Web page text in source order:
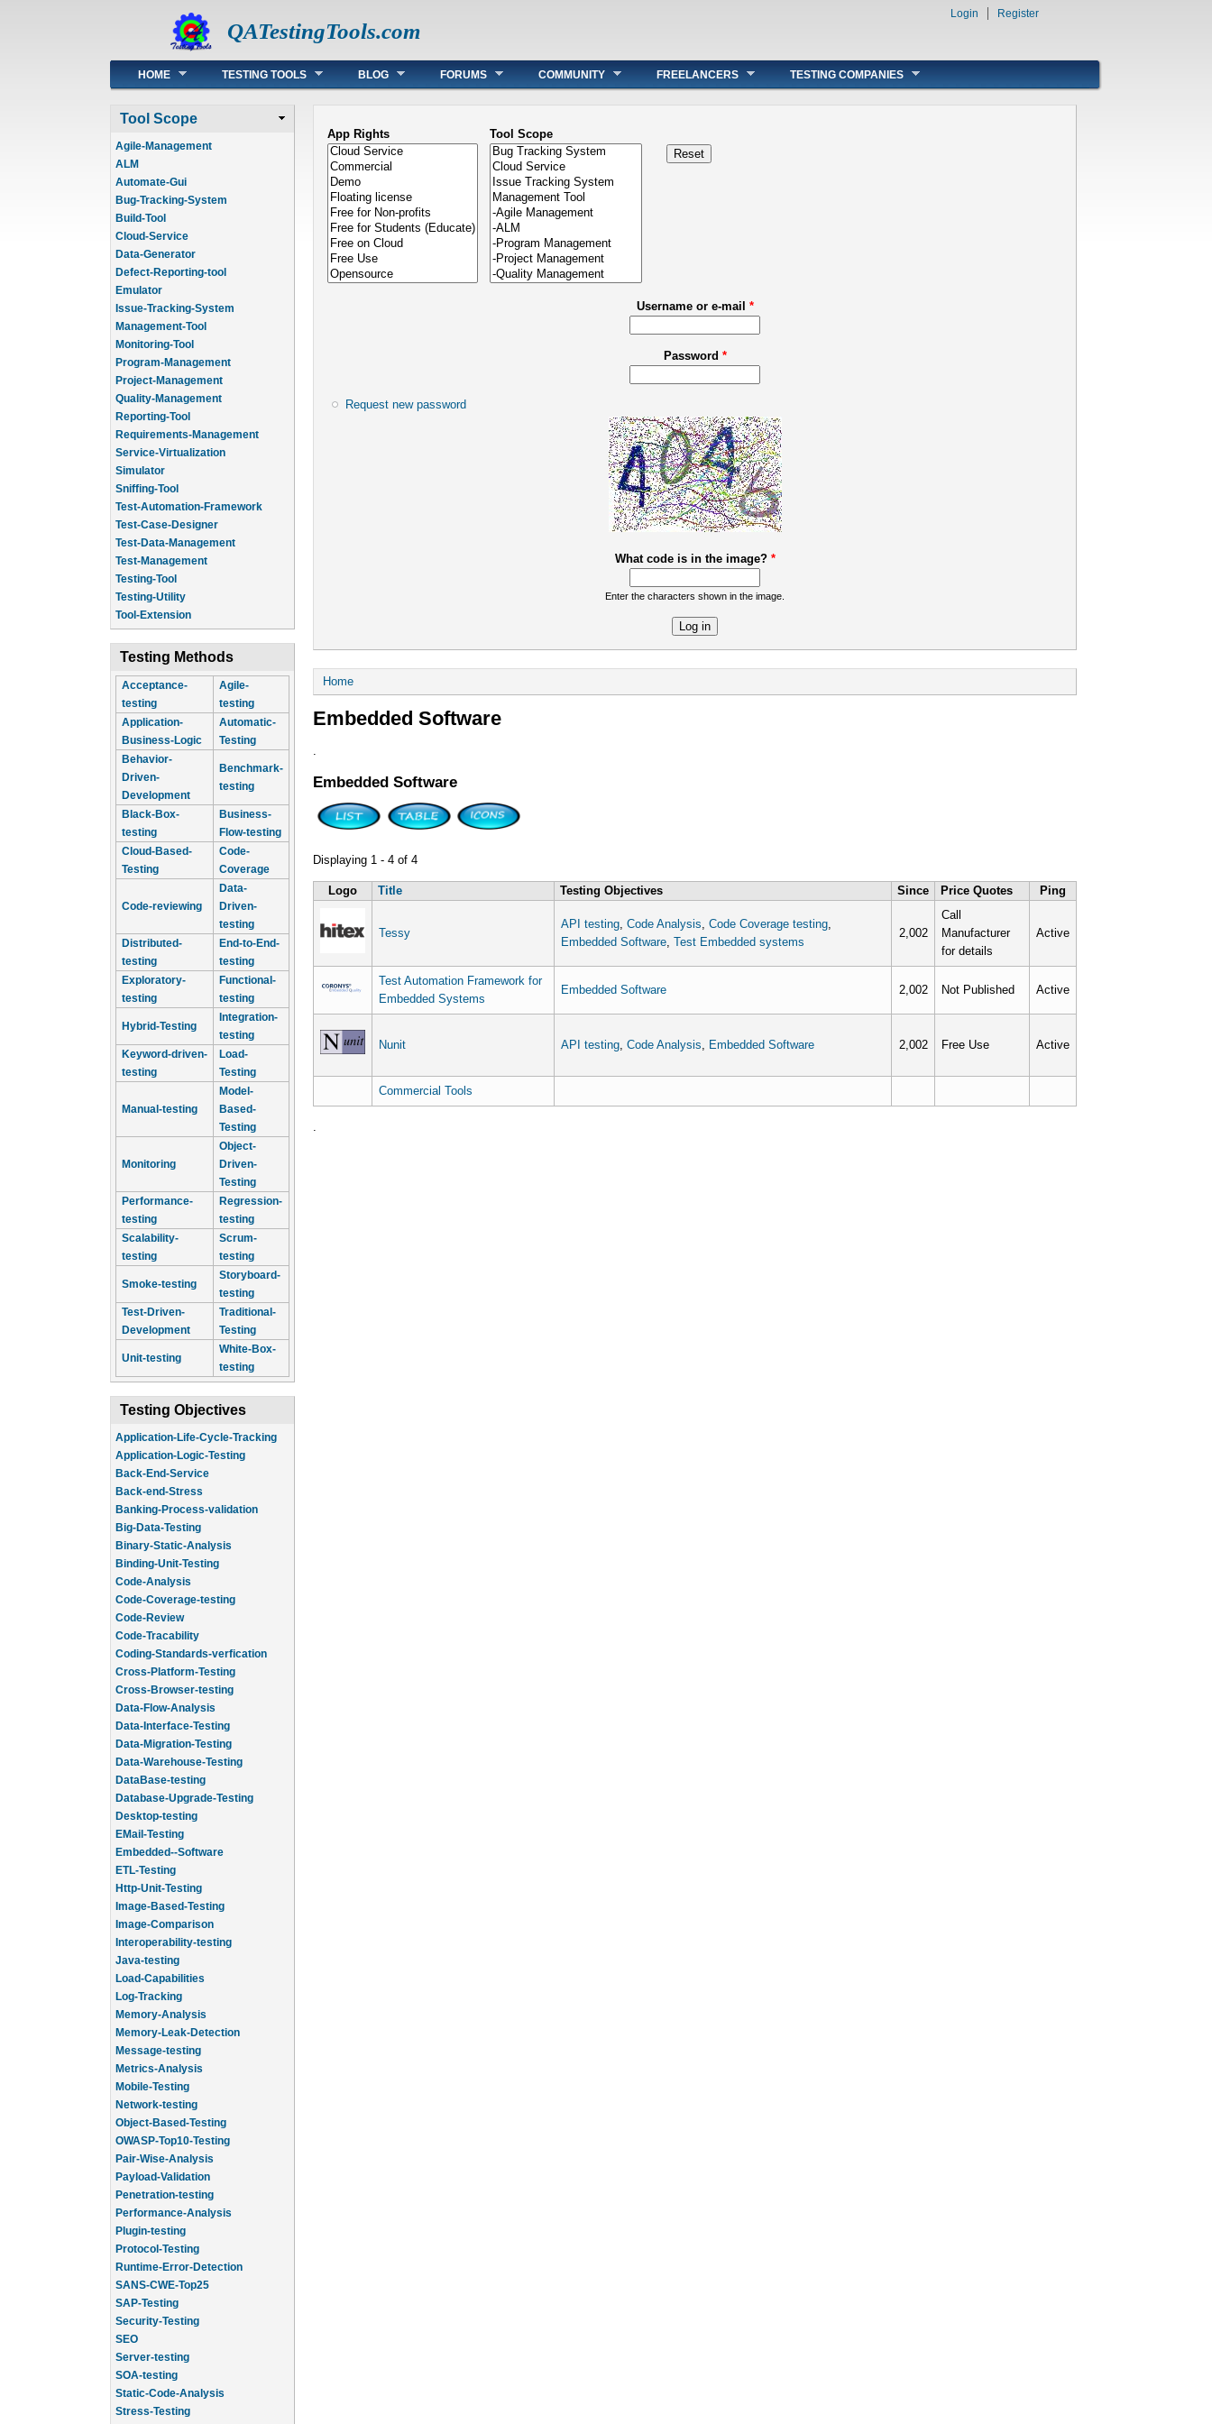
QATestingTools.com
Login Register
Main menu
HOME TESTING TOOLS BLOG FORUMS COMMUNITY FREELANCERS TESTING COMPANIES
Tool Scope
Agile-Management
ALM
Automate-Gui
Bug-Tracking-System
Build-Tool
Cloud-Service
Data-Generator
Defect-Reporting-tool
Emulator
Issue-Tracking-System
Management-Tool
Monitoring-Tool
Program-Management
Project-Management
Quality-Management
Reporting-Tool
Requirements-Management
Service-Virtualization
Simulator
Sniffing-Tool
Test-Automation-Framework
Test-Case-Designer
Test-Data-Management
Test-Management
Testing-Tool
Testing-Utility
Tool-Extension
Testing Methods
Acceptance-
testing
Agile-
testing
Application-
Business-Logic
Automatic-
Testing
Behavior-
Driven-
Development
Benchmark-
testing
Black-Box-
testing
Business-
Flow-testing
Cloud-Based-
Testing
Code-
Coverage
Code-reviewing
Data-
Driven-
testing
Distributed-
testing
End-to-End-
testing
Exploratory-
testing
Functional-
testing
Hybrid-Testing
Integration-
testing
Keyword-driven-
testing
Load-
Testing
Manual-testing
Model-
Based-
Testing
Monitoring
Object-
Driven-
Testing
Performance-
testing
Regression-
testing
Scalability-
testing
Scrum-
testing
Smoke-testing
Storyboard-
testing
Test-Driven-
Development
Traditional-
Testing
Unit-testing
White-Box-
testing
Testing Objectives
Application-Life-Cycle-Tracking
Application-Logic-Testing
Back-End-Service
Back-end-Stress
Banking-Process-validation
Big-Data-Testing
Binary-Static-Analysis
Binding-Unit-Testing
Code-Analysis
Code-Coverage-testing
Code-Review
Code-Tracability
Coding-Standards-verfication
Cross-Platform-Testing
Cross-Browser-testing
Data-Flow-Analysis
Data-Interface-Testing
Data-Migration-Testing
Data-Warehouse-Testing
DataBase-testing
Database-Upgrade-Testing
Desktop-testing
EMail-Testing
Embedded--Software
ETL-Testing
Http-Unit-Testing
Image-Based-Testing
Image-Comparison
Interoperability-testing
Java-testing
Load-Capabilities
Log-Tracking
Memory-Analysis
Memory-Leak-Detection
Message-testing
Metrics-Analysis
Mobile-Testing
Network-testing
Object-Based-Testing
OWASP-Top10-Testing
Pair-Wise-Analysis
Payload-Validation
Penetration-testing
Performance-Analysis
Plugin-testing
Protocol-Testing
Runtime-Error-Detection
SANS-CWE-Top25
SAP-Testing
Security-Testing
SEO
Server-testing
SOA-testing
Static-Code-Analysis
Stress-Testing
App Rights Tool Scope
Username or e-mail *
Password *
Request new password
What code is in the image? *
Enter the characters shown in the image.
You are here
Home
Embedded Software
.
Embedded Software
Displaying 1 - 4 of 4
Logo Title Testing Objectives Since Price Quotes Ping
Tessy
API testing, Code Analysis Code Coverage testing,
Embedded Software, Test Embedded systems
2,002
Call
Manufacturer
for details
Active
Test Automation Framework for
Embedded Systems
Embedded Software 2,002 Not Published Active
Nunit API testing, Code Analysis Embedded Software 2,002 Free Use Active
Commercial Tools
.